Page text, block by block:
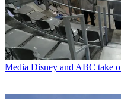
Media Disney and ABC take